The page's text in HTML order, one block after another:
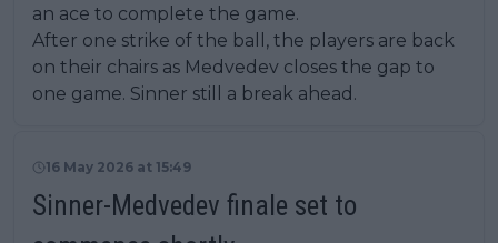
an ace to complete the game.
After one strike of the ball, the players are back
on their chairs as Medvedev closes the gap to
one game. Sinner still a break ahead.
16 May 2026 at 15:49
Sinner-Medvedev finale set to